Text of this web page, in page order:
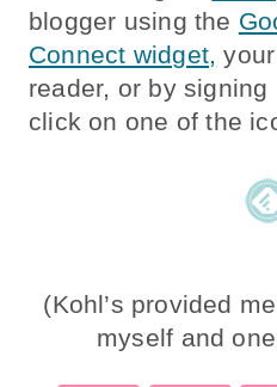
blogger using the
Connect widget,
reader, or by
click on one of the
(Kohl’s provided
myself and